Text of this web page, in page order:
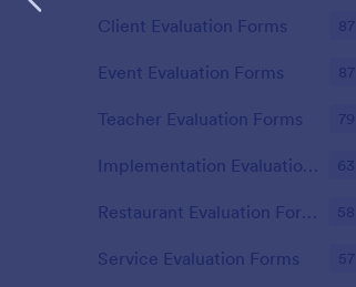
Client Evaluation Forms 87
Event Evaluation Forms 87
Teacher Evaluation Forms 79
Implementation Evaluation Forms 63
Restaurant Evaluation Forms 58
Service Evaluation Forms 57